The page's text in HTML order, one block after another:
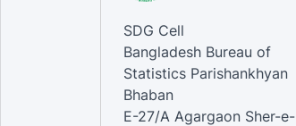
SDG Cell
Bangladesh Bureau of
Statistics Parishankhyan
Bhaban
E-27/A Agargaon Sher-e-